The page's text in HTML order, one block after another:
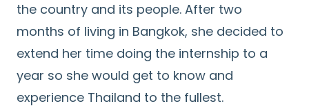
the country and its people. After two
months of living in Bangkok, she decided to
extend her time doing the internship to a
year so she would get to know and
experience Thailand to the fullest.